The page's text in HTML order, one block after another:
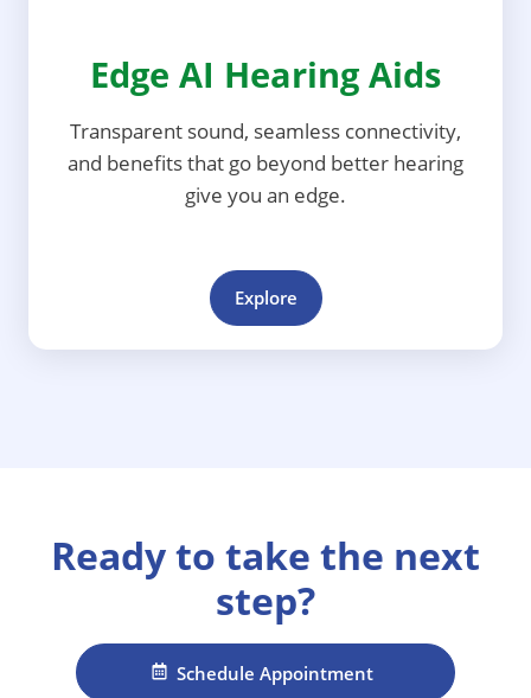
Edge AI Hearing Aids
Transparent sound, seamless connectivity,
and benefits that go beyond better hearing
give you an edge.
Explore
Ready to take the next
step?
Schedule Appointment